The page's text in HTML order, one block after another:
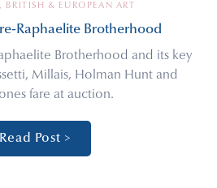
BRITISH & EUROPEAN ART
Raphaelite Brotherhood
Brotherhood and its key
Millais, Holman Hunt and
fare at auction.
Read Post >